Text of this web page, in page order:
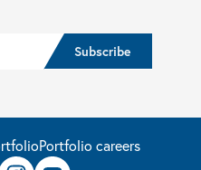
Portfolio careers